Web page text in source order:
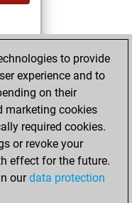
7
+0
to provide
experience and to
on their
marketing cookies
required cookies.
or revoke your
effect for the future.
ourdata protection